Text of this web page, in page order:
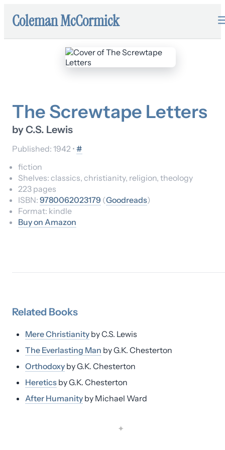
Coleman McCormick
The Screwtape Letters
byC.S. Lewis
Published: 1942 • #
fiction
Shelves: classics, christianity, religion, theology
223 pages
ISBN: 9780062023179 (Goodreads)
Format: kindle
Buy on Amazon
Related Books
Mere Christianity byC.S. Lewis
The Everlasting Man byG.K. Chesterton
Orthodoxy byG.K. Chesterton
Heretics byG.K. Chesterton
After Humanity by Michael Ward
✦